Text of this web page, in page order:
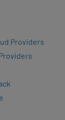
Providers